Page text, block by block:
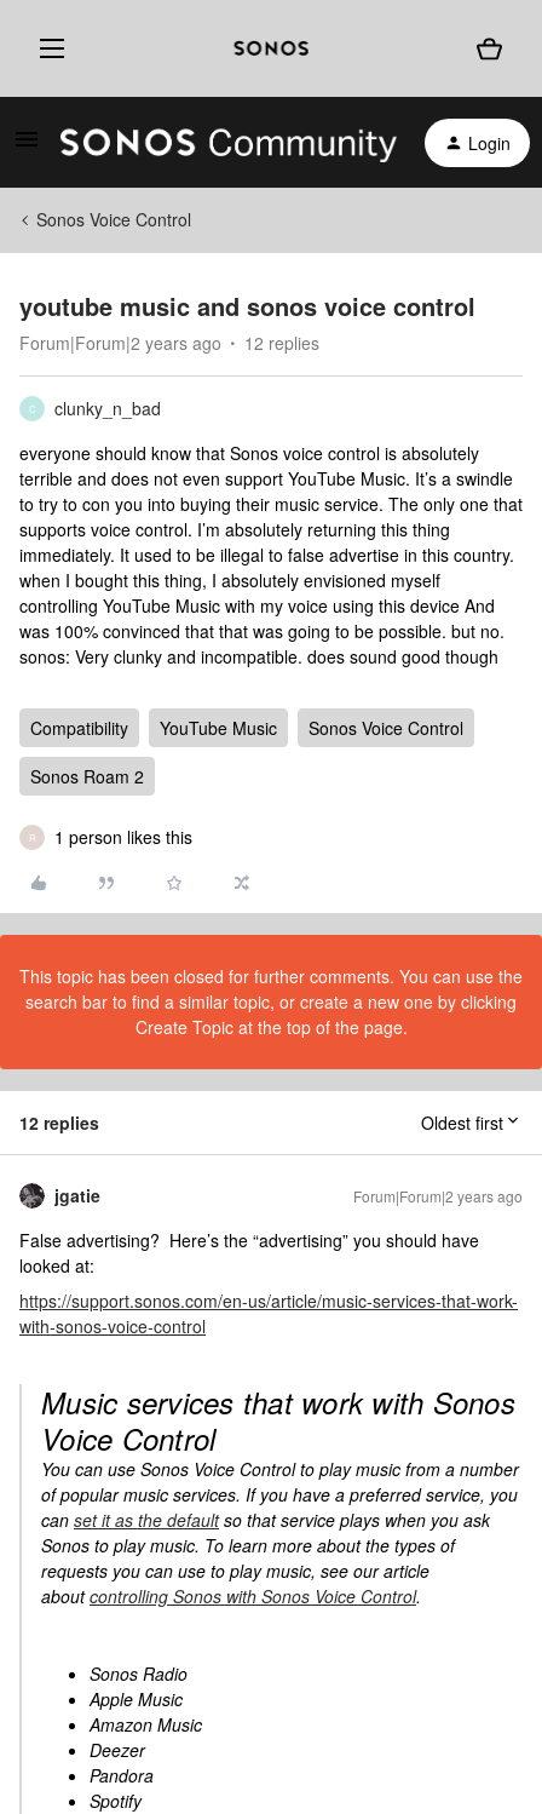
Login
Sonos Voice Control
youtube music and sonos voice control
Forum|Forum|2 years ago 12 replies
C
clunky_n_bad
everyone should know that Sonos voice control is absolutely
terrible and does not even support YouTube Music. It’s a swindle
to try to con you into buying their music service. The only one that
supports voice control. I’m absolutely returning this thing
immediately. It used to be illegal to false advertise in this country.
when I bought this thing, I absolutely envisioned myself
controlling YouTube Music with my voice using this device And
was 100% convinced that that was going to be possible. but no.
sonos: Very clunky and incompatible. does sound good though
Compatibility YouTube Music
Sonos Voice Control
Sonos Roam 2
R 1 person likes this
This topic has been closed for further comments. You can use the
search bar to find a similar topic, or create a new one by clicking
Create Topic at the top of the page.
12 replies Oldest first
jgatie Forum|Forum|2 years ago
False advertising? Here’s the “advertising” you should have
looked at:
https://support.sonos.com/en-us/article/music-services-that-work-
with-sonos-voice-control
Music services that work with Sonos
Voice Control
You can use Sonos Voice Control to play music from a number
of popular music services. If you have a preferred service, you
can set it as the defaultso that service plays when you ask
Sonos to play music. To learn more about the types of
requests you can use to play music, see our article
aboutcontrolling Sonos with Sonos Voice Control.
Sonos Radio
Apple Music
Amazon Music
Deezer
Pandora
Spotify